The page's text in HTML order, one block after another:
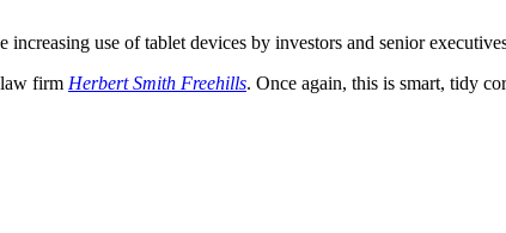
use of tablet devices by investors and senior
firm Herbert Smith Freehills. Once again, this is smart, tidy